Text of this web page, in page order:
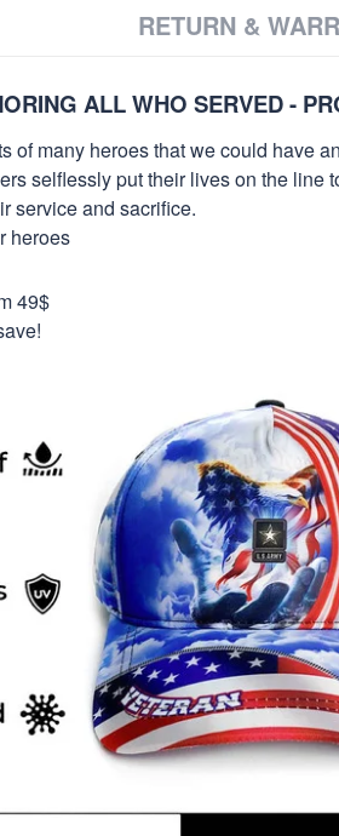
RETURN &
ALL WHO SERVED -
of many heroes that we could have
selflessly put their lives on the
service and sacrifice.
heroes
49$